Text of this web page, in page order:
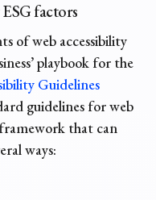
ESG factors
of web accessibility
playbook for the
Guidelines
guidelines for web
that can
ways: